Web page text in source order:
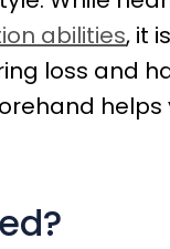
abilities, it
loss and
helps